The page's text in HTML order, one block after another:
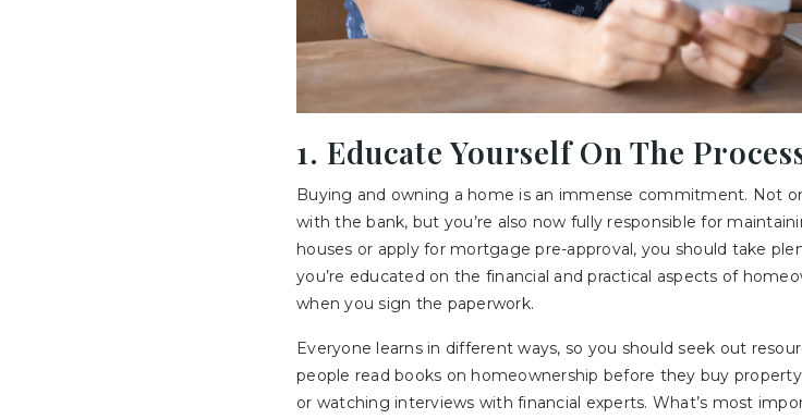
1. Educate Yourself On The
Buying and owning a home is an immense commitment. Not
with the bank, but you’re also now fully responsible for
houses or apply for mortgage pre-approval, you should take
you’re educated on the financial and practical aspects of
when you sign the paperwork.
Everyone learns in different ways, so you should seek out
people read books on homeownership before they buy
or watching interviews with financial experts. What’s most